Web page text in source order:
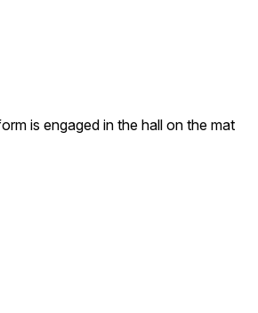
is engaged in the hall on the mat